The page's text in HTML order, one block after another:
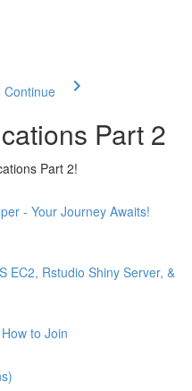
Continue
Part 2
Part 2!
- Your Journey Awaits!
EC2, Rstudio Shiny Server, &
to Join